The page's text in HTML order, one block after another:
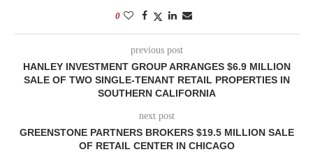
0
previous post
HANLEY INVESTMENT GROUP ARRANGES $6.9 MILLION
SALE OF TWO SINGLE-TENANT RETAIL PROPERTIES IN
SOUTHERN CALIFORNIA
next post
GREENSTONE PARTNERS BROKERS $19.5 MILLION SALE
OF RETAIL CENTER IN CHICAGO